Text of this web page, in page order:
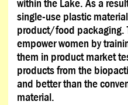
single-use plastic
product/food packaging.
empower women by
them in product market
products from the
and better than the
material.